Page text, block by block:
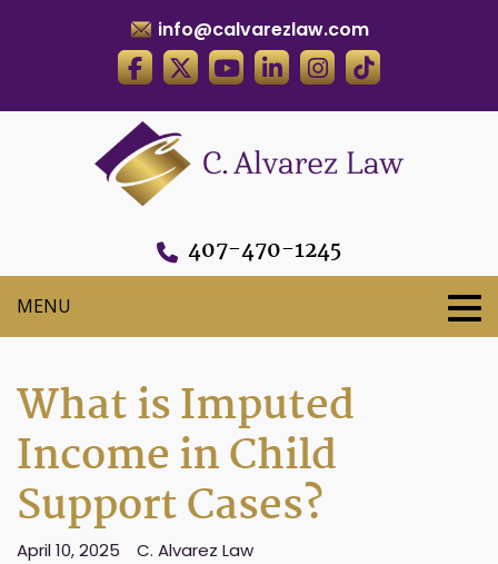
info@calvarezlaw.com
407-470-1245
What is Imputed
Income in Child
Support Cases?
April 10, 2025
C. Alvarez Law